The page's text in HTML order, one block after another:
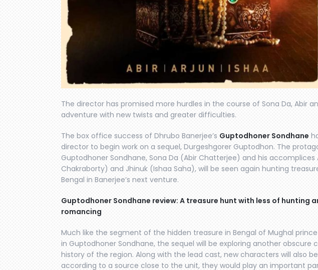
The director has promised more hurdles in the course of Sona Da, Abir
adventure with new twists and greater difficulties.
The box office success of Dhrubo Banerjee’s Guptodhoner Sondhane
director to begin work on a sequel, Durgeshgorer Guptodhon. The
Guptodhoner Sondhane, Sona Da (Abir Chatterjee) and his accomplices
Chakraborty) and Jhinuk (Ishaa Saha), will be seen again hunting
Bengal in Banerjee’s next venture.
Guptodhoner Sondhane review: A treasure hunt with less of hunting
romancing
Much like the segment of the hidden treasure in Bengal of Mughal prince
in Guptodhoner Sondhane, the sequel will be exploring another obscure
history of the region. Along with the lead cast, new characters will also
according to a source close to the unit, they would play an important